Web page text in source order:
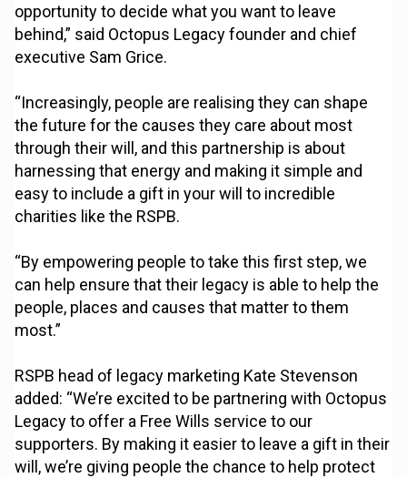
opportunity to decide what you want to leave
behind,” said Octopus Legacy founder and chief
executive Sam Grice.
“Increasingly, people are realising they can shape
the future for the causes they care about most
through their will, and this partnership is about
harnessing that energy and making it simple and
easy to include a gift in your will to incredible
charities like the RSPB.
“By empowering people to take this first step, we
can help ensure that their legacy is able to help the
people, places and causes that matter to them
most.”
RSPB head of legacy marketing Kate Stevenson
added: “We’re excited to be partnering with Octopus
Legacy to offer a Free Wills service to our
supporters. By making it easier to leave a gift in their
will, we’re giving people the chance to help protect